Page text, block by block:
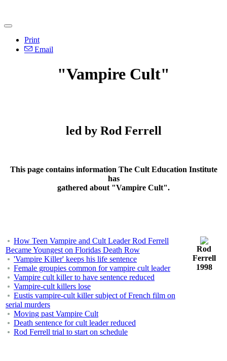
Print
Email
"Vampire Cult"
led by Rod Ferrell
This page contains information The Cult Education Institute
has
gathered about "Vampire Cult".
How Teen Vampire and Cult Leader Rod Ferrell
Became Youngest on Floridas Death Row
'Vampire Killer' keeps his life sentence
Female groupies common for vampire cult leader
Vampire cult killer to have sentence reduced
Vampire-cult killers lose
Eustis vampire-cult killer subject of French film on
serial murders
Moving past Vampire Cult
Death sentence for cult leader reduced
Rod Ferrell trial to start on schedule
Rod
Ferrell
1998